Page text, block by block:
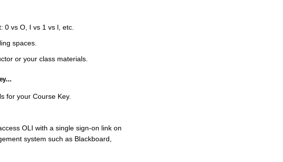
0 vs O, I vs 1 vs l, etc.
spaces.
or your class materials.
for your Course Key.
OLI with a single sign-on link on
system such as Blackboard,